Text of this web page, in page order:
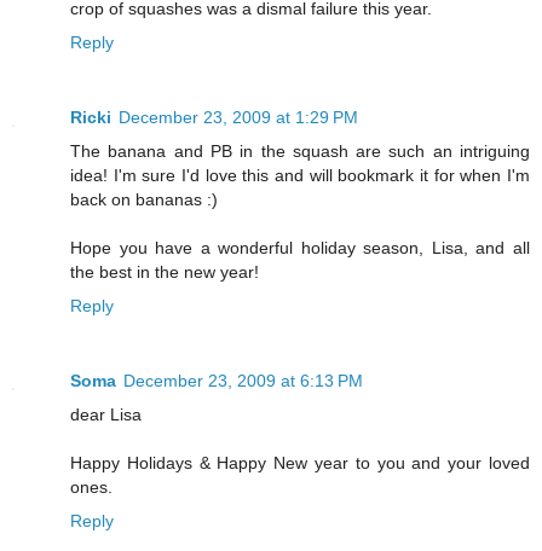
crop of squashes was a dismal failure this year.
Reply
Ricki December 23, 2009 at 1:29 PM
The banana and PB in the squash are such an intriguing
idea! I'm sure I'd love this and will bookmark it for when I'm
back on bananas :)
Hope you have a wonderful holiday season, Lisa, and all
the best in the new year!
Reply
Soma December 23, 2009 at 6:13 PM
dear Lisa
Happy Holidays & Happy New year to you and your loved
ones.
Reply